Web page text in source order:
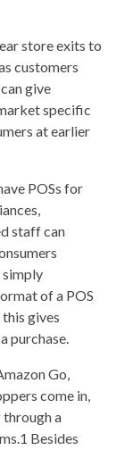
store exits to
customers
give
specific
at earlier
POSs for
staff can
simply
of a POS
gives
purchase.
Go,
come in,
a
Besides